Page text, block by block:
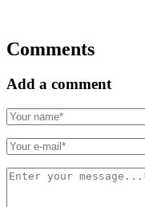
Comments
Add a comment